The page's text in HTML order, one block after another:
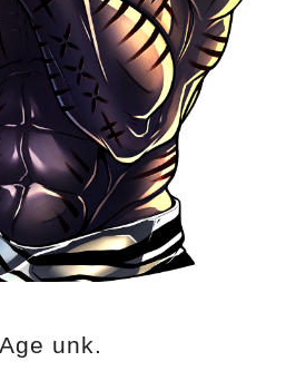
Age unk.